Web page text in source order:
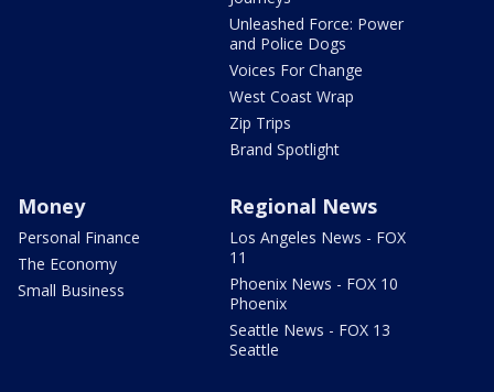
Unleashed Force: Power
and Police Dogs
Voices For Change
West Coast Wrap
Zip Trips
Brand Spotlight
Money
Personal Finance
The Economy
Small Business
Regional News
Los Angeles News - FOX
11
Phoenix News - FOX 10
Phoenix
Seattle News - FOX 13
Seattle